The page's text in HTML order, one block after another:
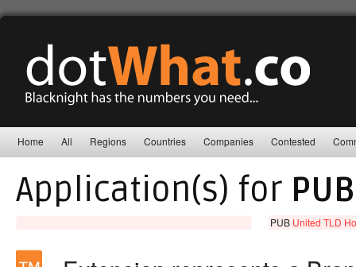
Home All Regions Countries Companies Contested
Application(s) for PUB
PUB United TLD